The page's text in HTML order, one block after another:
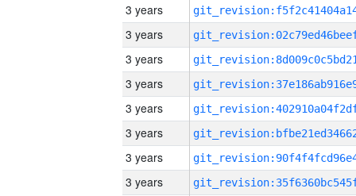
3 years
3 years
3 years
3 years
3 years
3 years
3 years
3 years